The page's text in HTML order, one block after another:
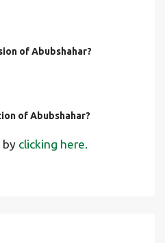
of Abubshahar?
of Abubshahar?
by clicking here.